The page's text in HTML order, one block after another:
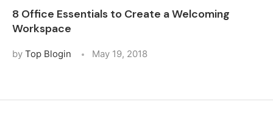
8 Office Essentials to Create a Welcoming
Workspace
by Top Blogin May 19, 2018